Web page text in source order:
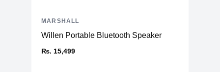
Willen Portable Bluetooth Speaker
₨. 15,499
MARSHALL